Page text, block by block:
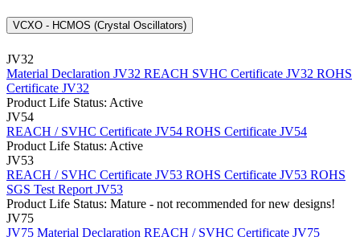
VCXO - HCMOS (Crystal Oscillators)
JV32
Material Declaration JV32 REACH SVHC Certificate JV32 ROHS
Certificate JV32
Product Life Status: Active
JV54
REACH / SVHC Certificate JV54 ROHS Certificate JV54
Product Life Status: Active
JV53
REACH / SVHC Certificate JV53 ROHS Certificate JV53 ROHS
SGS Test Report JV53
Product Life Status: Mature - not recommended for new designs!
JV75
JV75 Material Declaration REACH / SVHC Certificate JV75